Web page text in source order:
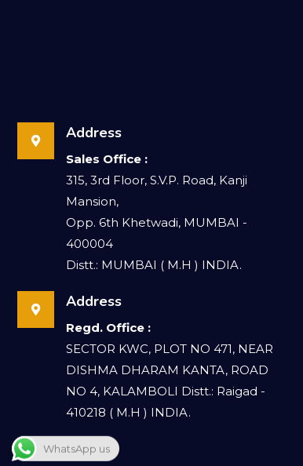
Address
Sales Office :
315, 3rd Floor, S.V.P. Road, Kanji
Mansion,
Opp. 6th Khetwadi, MUMBAI -
400004
Distt.: MUMBAI ( M.H ) INDIA.
Address
Regd. Office :
SECTOR KWC, PLOT NO 471, NEAR
DISHMA DHARAM KANTA, ROAD
NO 4, KALAMBOLI Distt.: Raigad -
410218 ( M.H ) INDIA.
WhatsApp us